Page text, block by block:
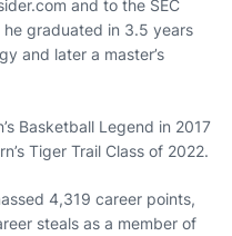
and to the SEC
graduated in 3.5 years
and later a master’s
Basketball Legend in 2017
Tiger Trail Class of 2022.
4,319 career points,
steals as a member of